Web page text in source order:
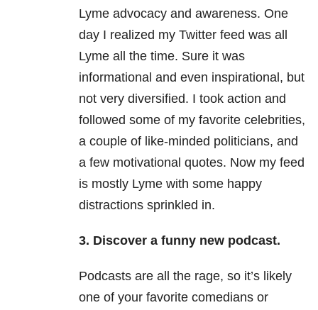
Lyme advocacy and awareness. One
day I realized my Twitter feed was all
Lyme all the time. Sure it was
informational and even inspirational, but
not very diversified. I took action and
followed some of my favorite celebrities,
a couple of like-minded politicians, and
a few motivational quotes. Now my feed
is mostly Lyme with some happy
distractions sprinkled in.
3. Discover a funny new podcast.
Podcasts are all the rage, so it’s likely
one of your favorite comedians or